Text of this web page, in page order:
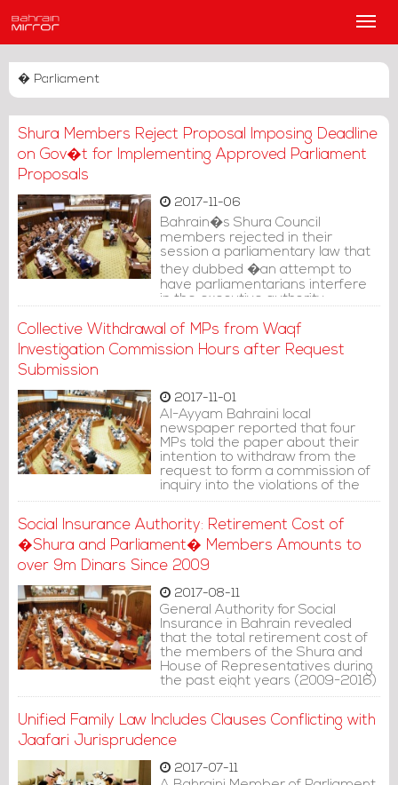
Main
� Parliament
Shura Members Reject Proposal Imposing Deadline
on Gov�t for Implementing Approved Parliament
Proposals
2017-11-06
Bahrain�s Shura Council
members rejected in their
session a parliamentary law that
they dubbed �an attempt to
have parliamentarians interfere
in the executive authority
Collective Withdrawal of MPs from Waqf
Investigation Commission Hours after Request
Submission
2017-11-01
Al-Ayyam Bahraini local
newspaper reported that four
MPs told the paper about their
intention to withdraw from the
request to form a commission of
inquiry into the violations of the
departments of the Sunni and
(Waqf), only hours after signing
the request.
Social Insurance Authority: Retirement Cost of
�Shura and Parliament� Members Amounts to
over 9m Dinars Since 2009
2017-08-11
General Authority for Social
Insurance in Bahrain revealed
that the total retirement cost of
the members of the Shura and
House of Representatives during
the past eight years (2009-2016)
amounted to BD 9 million.
Unified Family Law Includes Clauses Conflicting with
Jaafari Jurisprudence
2017-07-11